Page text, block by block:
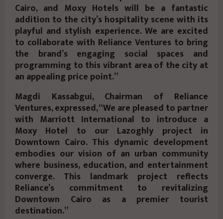
Cairo, and Moxy Hotels will be a fantastic
addition to the city’s hospitality scene with its
playful and stylish experience. We are excited
to collaborate with Reliance Ventures to bring
the brand’s engaging social spaces and
programming to this vibrant area of the city at
an appealing price point.”
Magdi Kassabgui, Chairman of Reliance
Ventures, expressed, “We are pleased to partner
with Marriott International to introduce a
Moxy Hotel to our Lazoghly project in
Downtown Cairo. This dynamic development
embodies our vision of an urban community
where business, education, and entertainment
converge. This landmark project reflects
Reliance’s commitment to revitalizing
Downtown Cairo as a premier tourist
destination.”